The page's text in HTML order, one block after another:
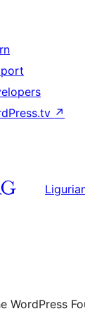
↗
WordPress